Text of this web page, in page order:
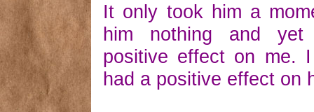
It only took him a
him nothing and
positive effect on me.
had a positive effect on